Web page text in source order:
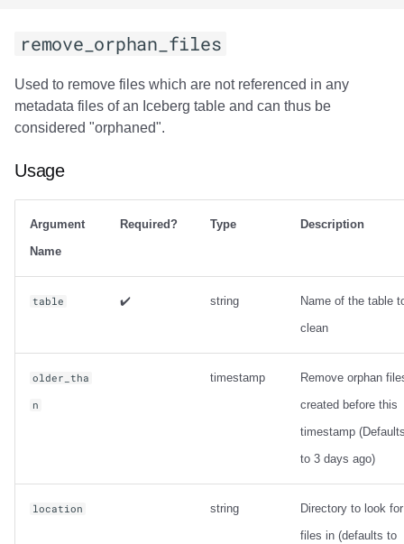
remove_orphan_files
Used to remove files which are not referenced in any
metadata files of an Iceberg table and can thus be
considered "orphaned".
Usage
Argument
Name
Required? Type Description
table ✔️ string
Name of the table
clean
older_tha
n
timestamp
Remove orphan
created before this
timestamp
to 3 days ago)
location string
Directory to look for
files in (defaults to